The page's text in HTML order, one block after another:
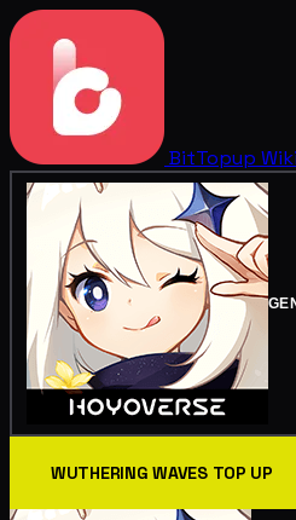
BitTopup Wiki
WUTHERING WAVES TOP UP